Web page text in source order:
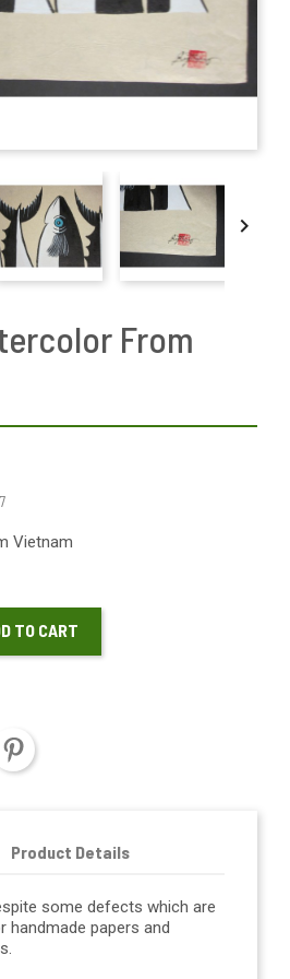

From
Vietnam
TO CART
Product Details
some defects which are
handmade papers and